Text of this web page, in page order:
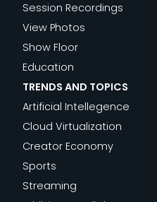
Session Recordings
View Photos
Show Floor
Education
TRENDS AND TOPICS
Artificial Intellegence
Cloud Virtualization
Creator Economy
Sports
Streaming